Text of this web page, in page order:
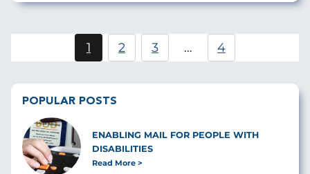
Pagination
Current
page
1 Page
2 Page
3 … 4
POPULAR POSTS
ENABLING MAIL FOR PEOPLE WITH
DISABILITIES
Read More